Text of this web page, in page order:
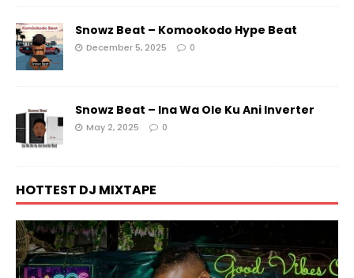
Snowz Beat – Komookodo Hype Beat
December 5, 2025 0
Snowz Beat – Ina Wa Ole Ku Ani Inverter
May 2, 2025 0
HOTTEST DJ MIXTAPE